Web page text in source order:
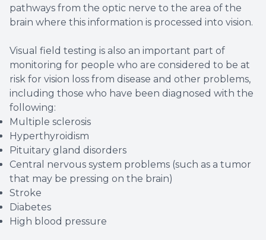
pathways from the optic nerve to the area of the
brain where this information is processed into vision.
Visual field testing is also an important part of
monitoring for people who are considered to be at
risk for vision loss from disease and other problems,
including those who have been diagnosed with the
following:
Multiple sclerosis
Hyperthyroidism
Pituitary gland disorders
Central nervous system problems (such as a tumor
that may be pressing on the brain)
Stroke
Diabetes
High blood pressure